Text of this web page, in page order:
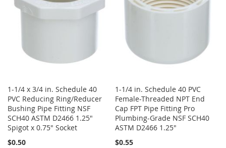
1-1/4 x 3/4 in. Schedule 40
PVC Reducing Ring/Reducer
Bushing Pipe Fitting NSF
SCH40 ASTM D2466 1.25"
Spigot x 0.75" Socket
$0.50
1-1/4 in. Schedule 40 PVC
Female-Threaded NPT End
Cap FPT Pipe Fitting Pro
Plumbing-Grade NSF SCH40
ASTM D2466 1.25"
$0.55